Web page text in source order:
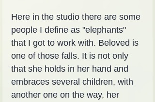
Here in the studio there are some
people I define as "elephants"
that I got to work with. Beloved is
one of those falls. It is not only
that she holds in her hand and
embraces several children, with
another one on the way, her